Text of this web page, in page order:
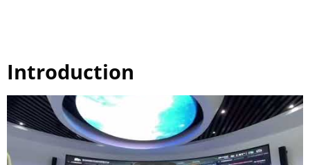
Introduction